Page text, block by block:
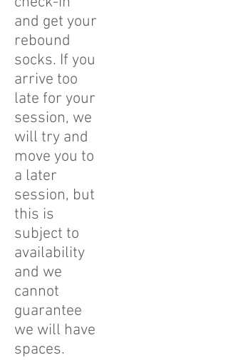
and get your
rebound
socks. If you
arrive too
late for your
session, we
will try and
move you to
a later
session, but
this is
subject to
availability
and we
cannot
guarantee
we will have
spaces.